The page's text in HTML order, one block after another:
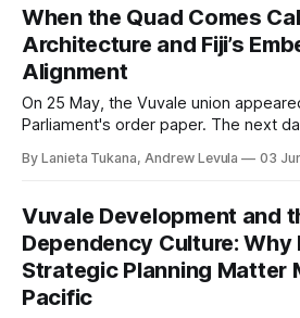
maritime communities span
When the Quad Comes
Architecture and Fiji’s
Alignment
On 25 May, the Vuvale union
Parliament's order paper. The next
coincidental; the architecture it
whom.
By Lanieta Tukana, Andrew Levula 03
Vuvale Development and
Dependency Culture: Why
Strategic Planning Matter
Pacific